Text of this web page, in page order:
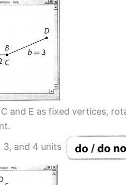
and E as fixed vertices,
3, and 4 units